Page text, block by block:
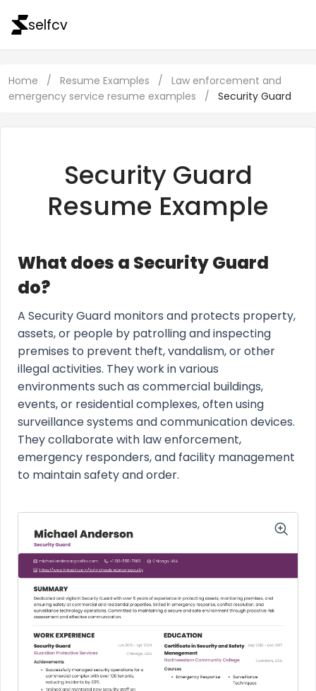
selfcv
Home / Resume Examples /
Law enforcement and
emergency service resume examples
/ Security Guard
Security Guard
Resume Example
What does a Security Guard
do?
A Security Guard monitors and protects property,
assets, or people by patrolling and inspecting
premises to prevent theft, vandalism, or other
illegal activities. They work in various
environments such as commercial buildings,
events, or residential complexes, often using
surveillance systems and communication devices.
They collaborate with law enforcement,
emergency responders, and facility management
to maintain safety and order.